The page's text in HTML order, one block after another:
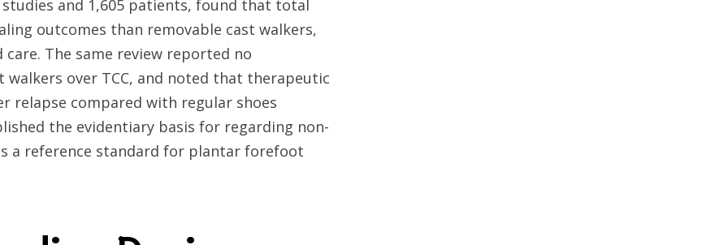
and 1,605 patients, found that total
outcomes than removable cast walkers,
The same review reported no
over TCC, and noted that therapeutic
relapse compared with regular shoes
the evidentiary basis for regarding non-
a reference standard for plantar forefoot